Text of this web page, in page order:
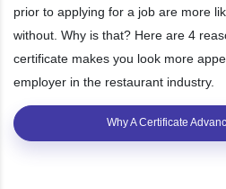
prior to applying for a job are more
without. Why is that? Here are 4
certificate makes you look more
employer in the restaurant industry.
Why A Certificate